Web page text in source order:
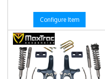
Configure Item